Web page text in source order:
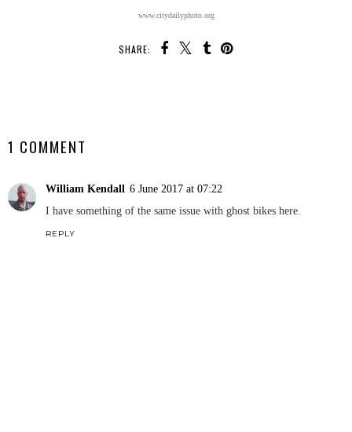
www.citydailyphoto.org
SHARE:
1 COMMENT
William Kendall 6 June 2017 at 07:22
I have something of the same issue with ghost bikes here.
REPLY